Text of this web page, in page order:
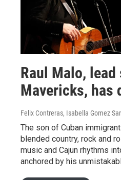
Raul Malo,
Mavericks, has
Felix Contreras, Isabella Gomez
The son of Cuban
blended country, rock and
music and Cajun rhythms
anchored by his